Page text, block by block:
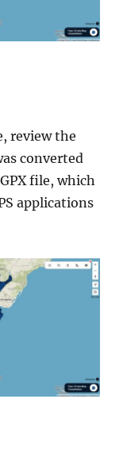
review the
converted
file, which
applications